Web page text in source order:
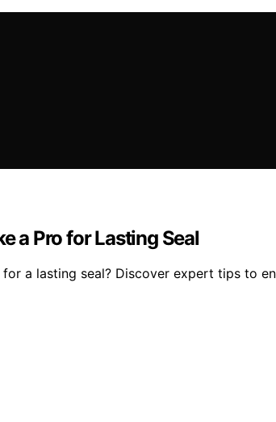
a Pro for Lasting Seal
a lasting seal? Discover expert tips to